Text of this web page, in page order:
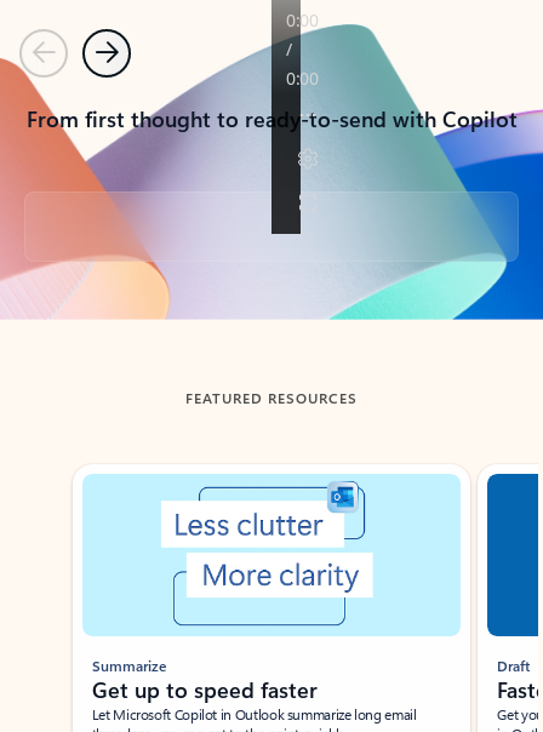
PreviousNext
From first thought to ready-to-send with Copilot
Back to tabs
FEATURED RESOURCES
Showing slide 1 of 3
Summarize
Get up to speed faster ​
Let Microsoft Copilot in Outlook summarize long email
Draft
Get